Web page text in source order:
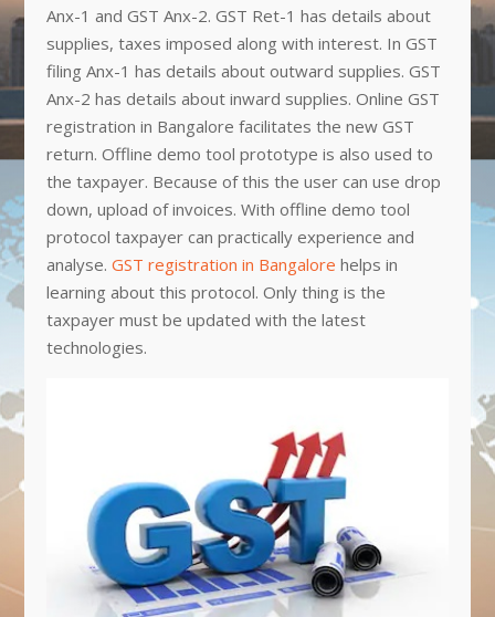
Anx-1 and GST Anx-2. GST Ret-1 has details about
supplies, taxes imposed along with interest. In GST
filing Anx-1 has details about outward supplies. GST
Anx-2 has details about inward supplies. Online GST
registration in Bangalore facilitates the new GST
return. Offline demo tool prototype is also used to
the taxpayer. Because of this the user can use drop
down, upload of invoices. With offline demo tool
protocol taxpayer can practically experience and
analyse. GST registration in Bangalore helps in
learning about this protocol. Only thing is the
taxpayer must be updated with the latest
technologies.